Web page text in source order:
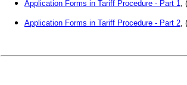
Application Forms in Tariff Procedure - Part 1,
Application Forms in Tariff Procedure - Part 2,